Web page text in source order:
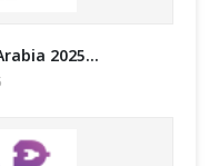
2025...